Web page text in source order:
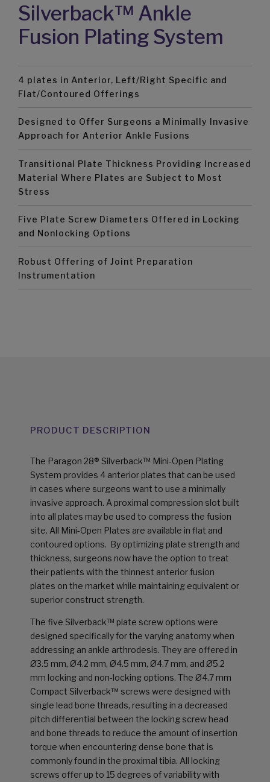
Silverback™ Ankle
Fusion Plating System
4 plates in Anterior, Left/Right Specific and
Flat/Contoured Offerings
Designed to Offer Surgeons a Minimally Invasive
Approach for Anterior Ankle Fusions
Transitional Plate Thickness Providing Increased
Material Where Plates are Subject to Most
Stress
Five Plate Screw Diameters Offered in Locking
and Nonlocking Options
Robust Offering of Joint Preparation
Instrumentation
PRODUCT DESCRIPTION
The Paragon 28® Silverback™ Mini-Open Plating
System provides 4 anterior plates that can be used
in cases where surgeons want to use a minimally
invasive approach. A proximal compression slot built
into all plates may be used to compress the fusion
site. All Mini-Open Plates are available in flat and
contoured options. By optimizing plate strength and
thick­ness, surgeons now have the option to treat
their patients with the thinnest anterior fusion
plates on the market while maintaining equivalent or
superior construct strength.
The five Silverback™ plate screw options were
designed specifically for the varying anatomy when
addressing an ankle arthrodesis. They are offered in
Ø3.5 mm, Ø4.2 mm, Ø4.5 mm, Ø4.7 mm, and Ø5.2
mm locking and non-locking options. The Ø4.7 mm
Compact Silverback™ screws were designed with
single lead bone threads, resulting in a decreased
pitch differential between the locking screw head
and bone threads to reduce the amount of insertion
torque when encountering dense bone that is
commonly found in the proximal tibia. All locking
screws offer up to 15 degrees of variability with